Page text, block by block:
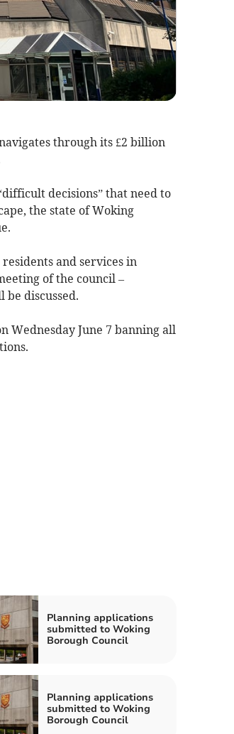
through its £2 billion
decisions” that need to
the state of Woking
and services in
of the council –
be discussed.
Wednesday June 7 banning all
Planning applications
submitted to Woking
Borough Council
Planning applications
submitted to Woking
Borough Council